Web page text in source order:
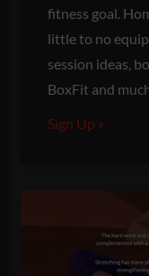
fitness goal.
little to no
session ideas,
BoxFit and
Sign Up »